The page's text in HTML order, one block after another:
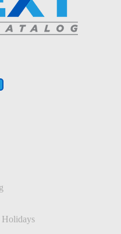
Holidays